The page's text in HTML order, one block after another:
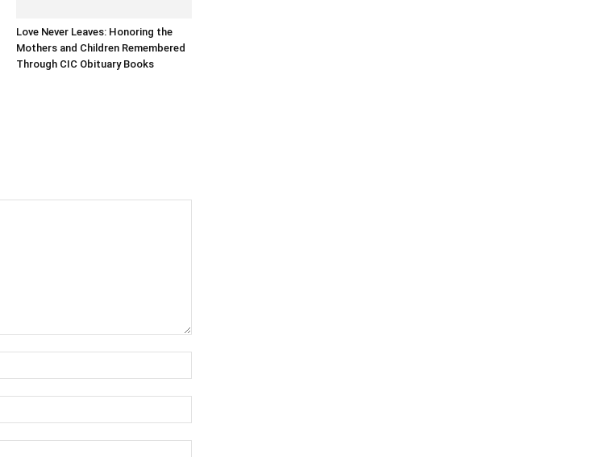
Love Never Leaves: Honoring the
Mothers and Children Remembered
Through CIC Obituary Books